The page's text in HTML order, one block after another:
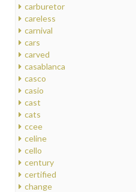
carburetor
careless
carnival
cars
carved
casablanca
casco
casio
cast
cats
ccee
celine
cello
century
certified
change